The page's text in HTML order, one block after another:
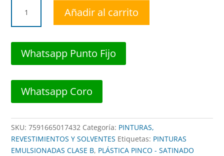
86982501
PINTURA
VERDE
MANZANA
1G
PINCO
60
cantidad
Añadir al carrito
Whatsapp Punto Fijo
Whatsapp Coro
SKU:7591665017432 Categoría: PINTURAS,
REVESTIMIENTOS Y SOLVENTES Etiquetas: PINTURAS
EMULSIONADAS CLASE B, PLÁSTICA PINCO - SATINADO